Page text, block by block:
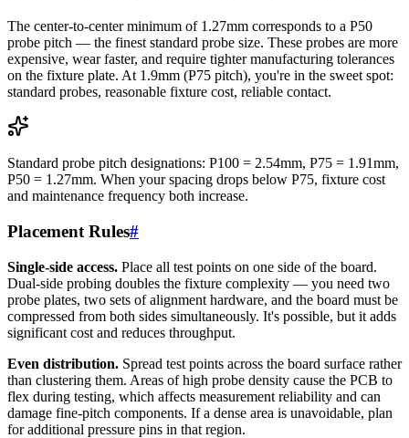
The center-to-center minimum of 1.27mm corresponds to a P50
probe pitch — the finest standard probe size. These probes are more
expensive, wear faster, and require tighter manufacturing tolerances
on the fixture plate. At 1.9mm (P75 pitch), you're in the sweet spot:
standard probes, reasonable fixture cost, reliable contact.
Standard probe pitch designations: P100 = 2.54mm, P75 = 1.91mm,
P50 = 1.27mm. When your spacing drops below P75, fixture cost
and maintenance frequency both increase.
Placement Rules#
Single-side access. Place all test points on one side of the board.
Dual-side probing doubles the fixture complexity — you need two
probe plates, two sets of alignment hardware, and the board must be
compressed from both sides simultaneously. It's possible, but it adds
significant cost and reduces throughput.
Even distribution. Spread test points across the board surface rather
than clustering them. Areas of high probe density cause the PCB to
flex during testing, which affects measurement reliability and can
damage fine-pitch components. If a dense area is unavoidable, plan
for additional pressure pins in that region.